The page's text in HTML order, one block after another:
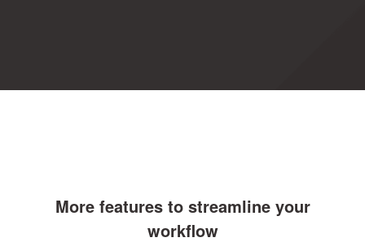
More features to streamline your
workflow